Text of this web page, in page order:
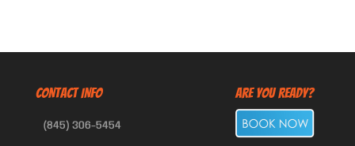
CONTACT INFO
(845) 306-5454
Are You Ready?